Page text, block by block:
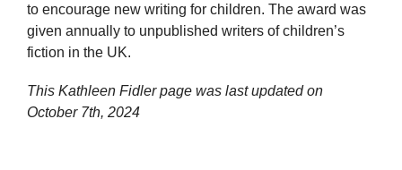
to encourage new writing for children. The award was
given annually to unpublished writers of children’s
fiction in the UK.
This Kathleen Fidler page was last updated on
October 7th, 2024